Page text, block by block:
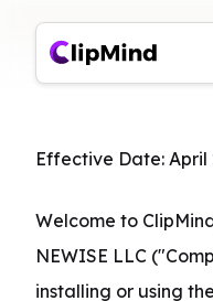
Effective Date: April
Welcome to
NEWISE LLC
installing or using